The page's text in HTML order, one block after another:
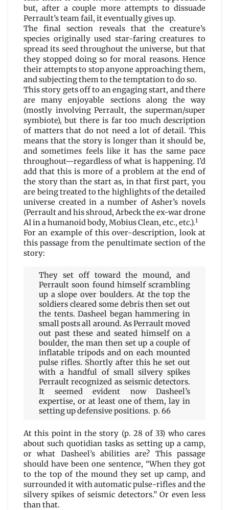
but, after a couple more attempts to dissuade
Perrault’s team fail, it eventually gives up.
The final section reveals that the creature’s
species originally used star-faring creatures to
spread its seed throughout the universe, but that
they stopped doing so for moral reasons. Hence
their attempts to stop anyone approaching them,
and subjecting them to the temptation to do so.
This story gets off to an engaging start, and there
are many enjoyable sections along the way
(mostly involving Perrault, the superman/super
symbiote), but there is far too much description
of matters that do not need a lot of detail. This
means that the story is longer than it should be,
and sometimes feels like it has the same pace
throughout—regardless of what is happening. I’d
add that this is more of a problem at the end of
the story than the start as, in that first part, you
are being treated to the highlights of the detailed
universe created in a number of Asher’s novels
(Perrault and his shroud, Arbeck the ex-war drone
AI in a humanoid body, Mobius Clean, etc., etc.).1
For an example of this over-description, look at
this passage from the penultimate section of the
story:
They set off toward the mound, and
Perrault soon found himself scrambling
up a slope over boulders. At the top the
soldiers cleared some debris then set out
the tents. Dasheel began hammering in
small posts all around. As Perrault moved
out past these and seated himself on a
boulder, the man then set up a couple of
inflatable tripods and on each mounted
pulse rifles. Shortly after this he set out
with a handful of small silvery spikes
Perrault recognized as seismic detectors.
It seemed evident now Dasheel’s
expertise, or at least one of them, lay in
setting up defensive positions. p. 66
At this point in the story (p. 28 of 33) who cares
about such quotidian tasks as setting up a camp,
or what Dasheel’s abilities are? This passage
should have been one sentence, “When they got
to the top of the mound they set up camp, and
surrounded it with automatic pulse-rifles and the
silvery spikes of seismic detectors.” Or even less
than that.